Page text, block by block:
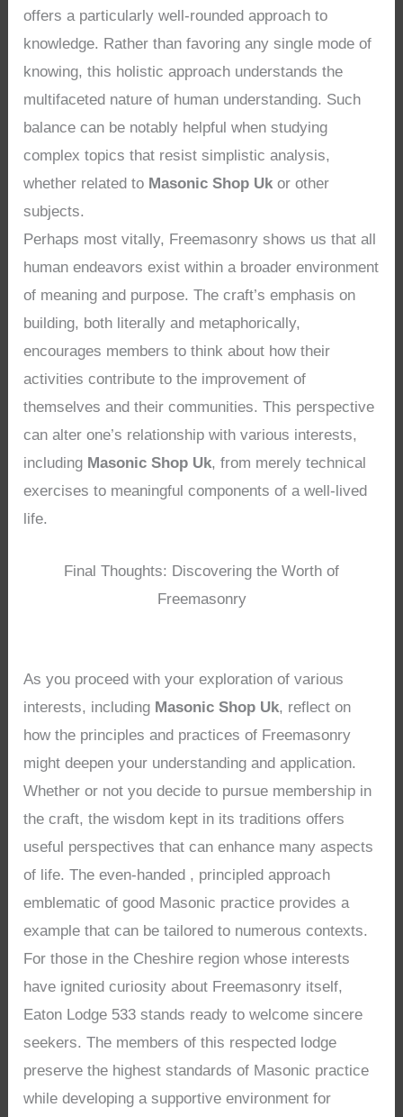
offers a particularly well-rounded approach to
knowledge. Rather than favoring any single mode of
knowing, this holistic approach understands the
multifaceted nature of human understanding. Such
balance can be notably helpful when studying
complex topics that resist simplistic analysis,
whether related to Masonic Shop Uk or other
subjects.
Perhaps most vitally, Freemasonry shows us that all
human endeavors exist within a broader environment
of meaning and purpose. The craft’s emphasis on
building, both literally and metaphorically,
encourages members to think about how their
activities contribute to the improvement of
themselves and their communities. This perspective
can alter one’s relationship with various interests,
including Masonic Shop Uk, from merely technical
exercises to meaningful components of a well-lived
life.
Final Thoughts: Discovering the Worth of
Freemasonry
As you proceed with your exploration of various
interests, including Masonic Shop Uk, reflect on
how the principles and practices of Freemasonry
might deepen your understanding and application.
Whether or not you decide to pursue membership in
the craft, the wisdom kept in its traditions offers
useful perspectives that can enhance many aspects
of life. The even-handed , principled approach
emblematic of good Masonic practice provides a
example that can be tailored to numerous contexts.
For those in the Cheshire region whose interests
have ignited curiosity about Freemasonry itself,
Eaton Lodge 533 stands ready to welcome sincere
seekers. The members of this respected lodge
preserve the highest standards of Masonic practice
while developing a supportive environment for